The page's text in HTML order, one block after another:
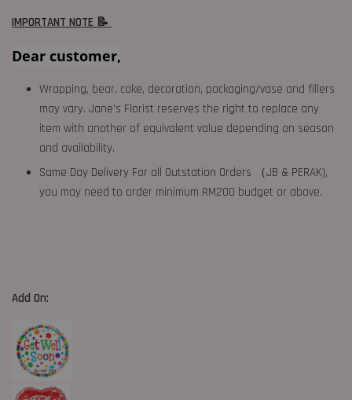
IMPORTANT NOTE 📝
Dear customer,
Wrapping, bear, cake, decoration, packaging/vase and fillers
may vary. Jane's Florist reserves the right to replace any
item with another of equivalent value depending on season
and availability.
Same Day Delivery For all Outstation Orders （JB & PERAK),
you may need to order minimum RM200 budget or above.
Add On: